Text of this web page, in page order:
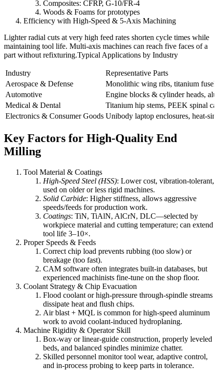
Composites: CFRP, G-10/FR-4
Woods & Foams for prototypes
Efficiency with High-Speed & 5-Axis Machining
Lighter radial cuts at very high feed rates shorten cycle times while
maintaining tool life. Multi-axis machines can reach five faces of a
part without refixturing.Typical Applications by Industry
Industry
Representative Parts
Aerospace & Defense
Monolithic wing ribs, titanium
Automotive
Engine blocks & cylinder heads,
Medical & Dental
Titanium hip stems, PEEK spinal
Electronics & Consumer Goods Unibody laptop enclosures, heat-
Key Factors for High-Quality End
Milling
Tool Material & Coatings
High-Speed Steel (HSS): Lower cost, vibration-tolerant,
used on older or less rigid machines.
Solid Carbide: Higher stiffness, allows aggressive
speeds/feeds for production work.
Coatings: TiN, TiAlN, AlCrN, DLC—selected by
workpiece material and cutting temperature; can extend
tool life 3–10×.
Proper Speeds & Feeds
Correct chip load prevents rubbing (too slow) or
breakage (too fast).
CAM software often integrates built-in databases, but
experienced machinists fine-tune on the shop floor.
Coolant Strategy & Chip Evacuation
Flood coolant or high-pressure through-spindle streams
dissipate heat and flush chips.
Air blast + MQL is common for high-speed aluminum
work to avoid coolant-induced hydroplaning.
Machine Rigidity & Operator Skill
Box-way or linear-guide construction, properly leveled
beds, and balanced spindles minimize chatter.
Skilled personnel monitor tool wear, adaptive control,
and in-process probing to keep parts in tolerance.